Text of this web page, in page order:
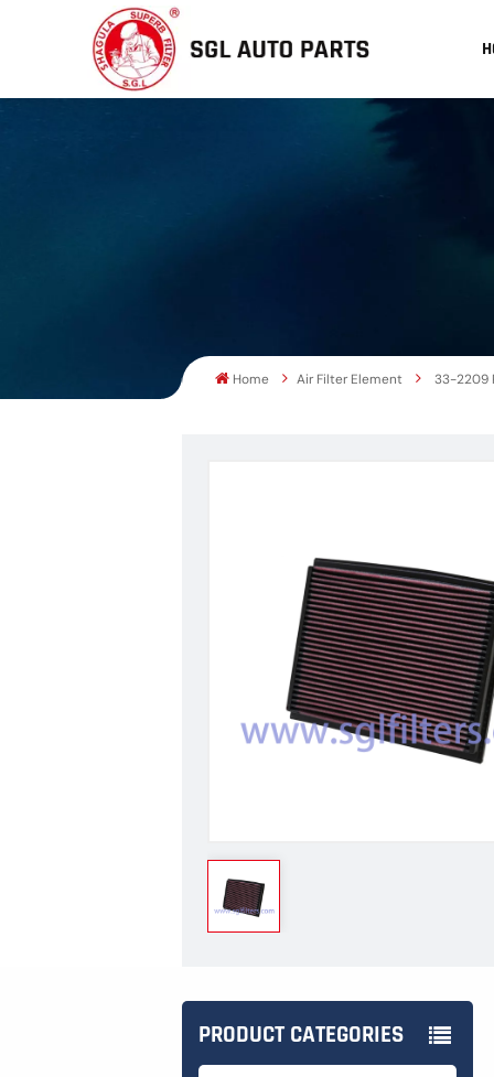
Home Air Filter Element 33-2209
PRODUCT CATEGORIES